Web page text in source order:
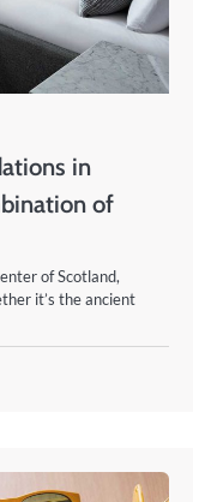
in
of
of Scotland,
it’s the ancient